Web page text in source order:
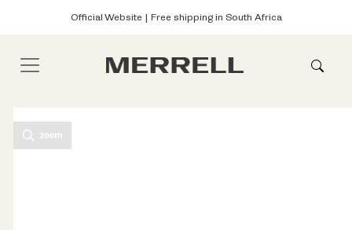
Official Website | Free shipping in South Africa